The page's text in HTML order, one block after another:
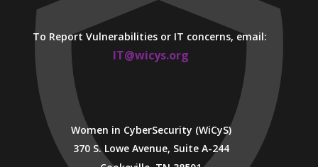
To Report Vulnerabilities or IT concerns, email:
IT@wicys.org
Women in CyberSecurity (WiCyS)
370 S. Lowe Avenue, Suite A-244